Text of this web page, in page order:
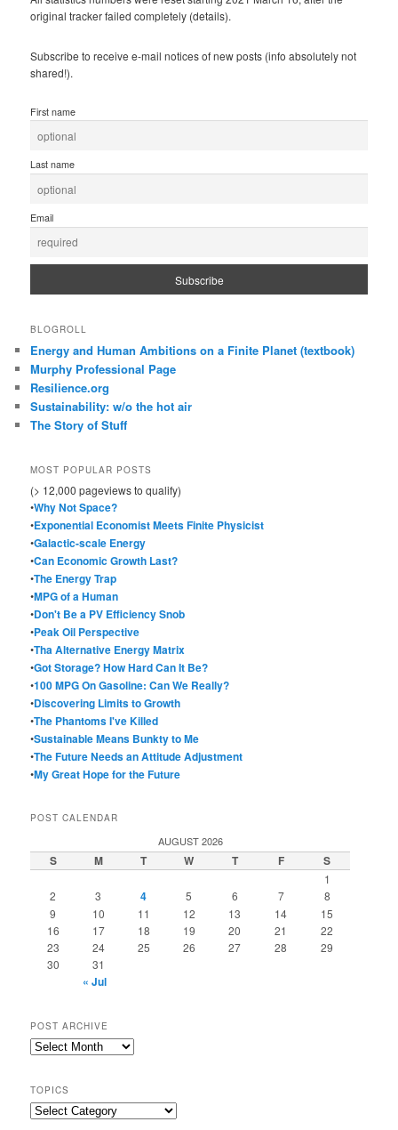
original tracker failed completely (details).
Subscribe to receive e-mail notices of new posts (info absolutely not
shared!).
First name
Last name
Email
BLOGROLL
Energy and Human Ambitions on a Finite Planet (textbook)
Murphy Professional Page
Resilience.org
Sustainability: w/o the hot air
The Story of Stuff
MOST POPULAR POSTS
(> 12,000 pageviews to qualify)
•Why Not Space?
•Exponential Economist Meets Finite Physicist
•Galactic-scale Energy
•Can Economic Growth Last?
•The Energy Trap
•MPG of a Human
•Don't Be a PV Efficiency Snob
•Peak Oil Perspective
•Tha Alternative Energy Matrix
•Got Storage? How Hard Can It Be?
•100 MPG On Gasoline: Can We Really?
•Discovering Limits to Growth
•The Phantoms I've Killed
•Sustainable Means Bunkty to Me
•The Future Needs an Attitude Adjustment
•My Great Hope for the Future
POST CALENDAR
AUGUST 2026
S M T W T F S
1
2
3 4 5 6 7
8
9
10 11 12 13 14
15
16
17 18 19 20 21
22
23
24 25 26 27 28
29
30
31
« Jul
POST ARCHIVE
Post
TOPICS
Topics